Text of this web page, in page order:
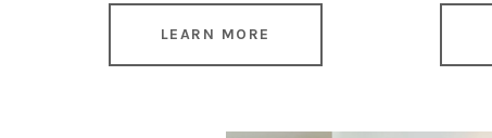
LEARN MORE